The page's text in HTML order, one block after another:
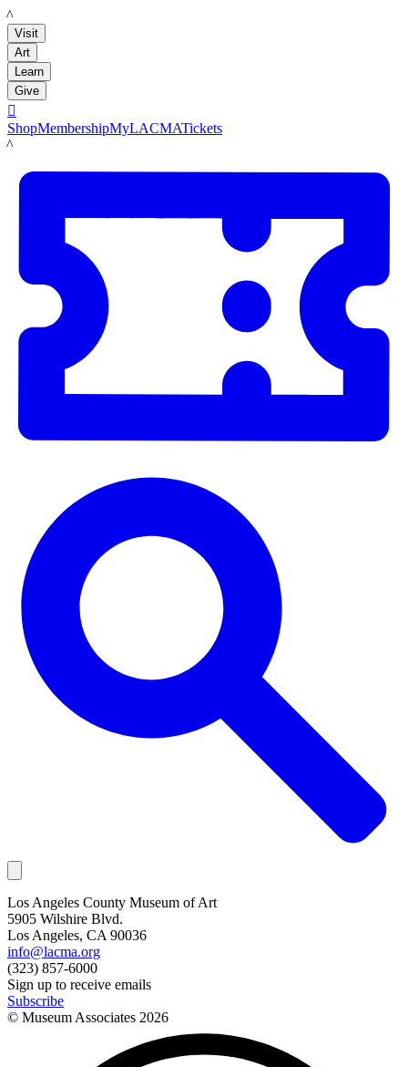
LACMA
Visit
Art
Learn
Give

ShopMembershipMyLACMATickets
LACMA
Los Angeles County Museum of Art
5905 Wilshire Blvd.
Los Angeles, CA 90036
info@lacma.org
(323) 857-6000
Sign up to receive emails
Subscribe
© Museum Associates 2026